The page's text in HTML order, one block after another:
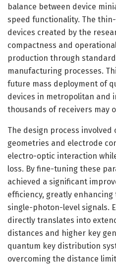
balance between device
speed functionality. The
devices created by the
compactness and
production through
manufacturing processes.
future mass deployment of
devices in metropolitan and
thousands of receivers may
The design process
geometries and electrode
electro-optic interaction
loss. By fine-tuning these
achieved a significant
efficiency, greatly
single-photon-level signals.
directly translates into
distances and higher key
quantum key distribution
overcoming the distance